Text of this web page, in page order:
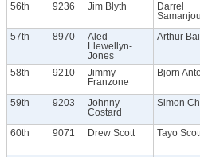
56th 9236 Jim Blyth
Darrel
Samanjoul
57th 8970
Aled
Llewellyn-
Jones
Arthur
58th 9210
Jimmy
Franzone
Bjorn
59th 9203
Johnny
Costard
Simon
60th 9071 Drew Scott Tayo